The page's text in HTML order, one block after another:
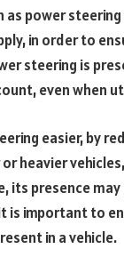
power steering
in order to
steering is
even when
easier, by
heavier
its presence
important to
in a vehicle.